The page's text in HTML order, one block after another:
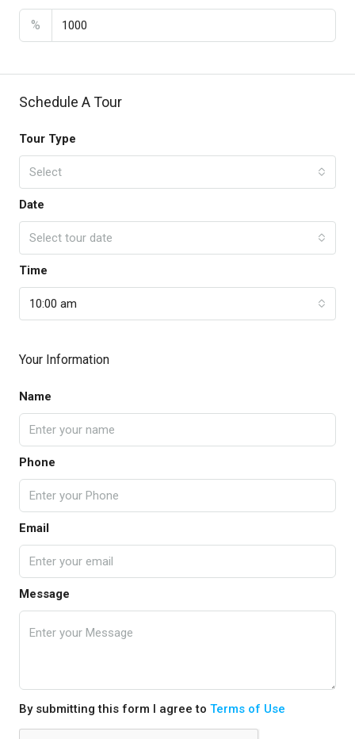
%
Schedule A Tour
Tour Type
Select
Date
Select tour date
Time
10:00 am
Your Information
Name
Phone
Email
Message
By submitting this form I agree to Terms of Use